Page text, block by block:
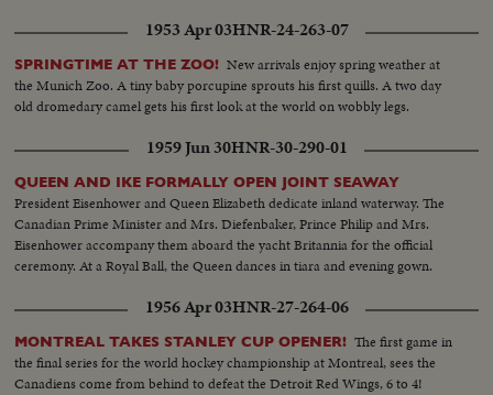
1953 Apr 03HNR-24-263-07
SPRINGTIME AT THE ZOO! New arrivals enjoy spring weather at
the Munich Zoo. A tiny baby porcupine sprouts his first quills. A two day
old dromedary camel gets his first look at the world on wobbly legs.
1959 Jun 30HNR-30-290-01
QUEEN AND IKE FORMALLY OPEN JOINT SEAWAY
President Eisenhower and Queen Elizabeth dedicate inland waterway. The
Canadian Prime Minister and Mrs. Diefenbaker, Prince Philip and Mrs.
Eisenhower accompany them aboard the yacht Britannia for the official
ceremony. At a Royal Ball, the Queen dances in tiara and evening gown.
1956 Apr 03HNR-27-264-06
MONTREAL TAKES STANLEY CUP OPENER! The first game in
the final series for the world hockey championship at Montreal, sees the
Canadiens come from behind to defeat the Detroit Red Wings, 6 to 4!